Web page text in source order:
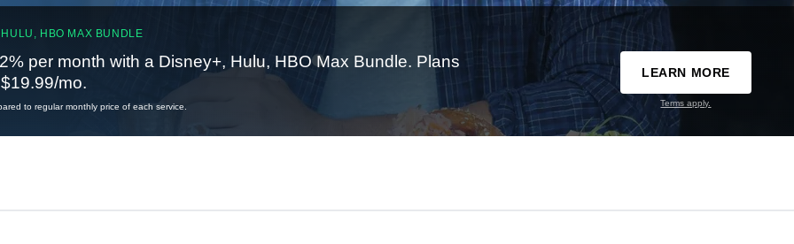
HBO MAX BUNDLE
per month with a Disney+, Hulu, HBO Max Bundle. Plans
mo.
to regular monthly price of each service.
LEARN MORE
Terms apply.